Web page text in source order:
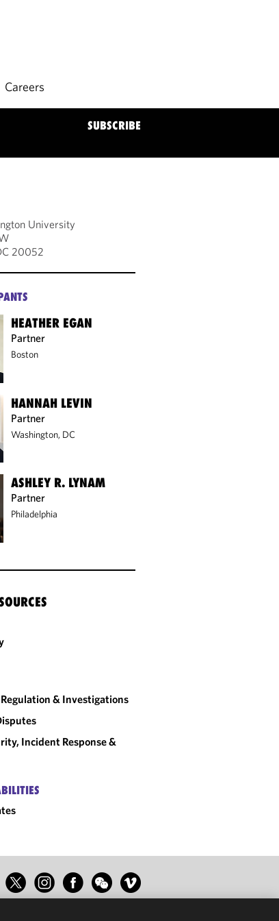
Careers
SUBSCRIBE
University
20052
HEATHER EGAN
Partner
Boston
HANNAH LEVIN
Partner
Washington, DC
ASHLEY R. LYNAM
Partner
Philadelphia
& Investigations
Incident Response &